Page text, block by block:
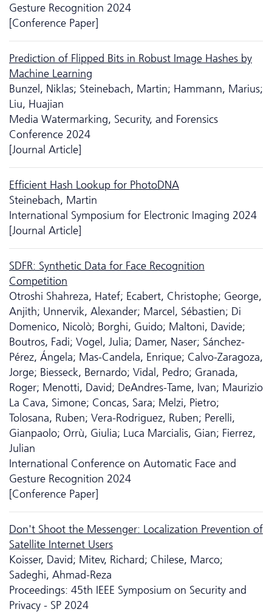
Gesture Recognition 2024
[Conference Paper]
Prediction of Flipped Bits in Robust Image Hashes by
Machine Learning
Bunzel, Niklas; Steinebach, Martin; Hammann, Marius;
Liu, Huajian
Media Watermarking, Security, and Forensics
Conference 2024
[Journal Article]
Efficient Hash Lookup for PhotoDNA
Steinebach, Martin
International Symposium for Electronic Imaging 2024
[Journal Article]
SDFR: Synthetic Data for Face Recognition
Competition
Otroshi Shahreza, Hatef; Ecabert, Christophe; George,
Anjith; Unnervik, Alexander; Marcel, Sébastien; Di
Domenico, Nicolò; Borghi, Guido; Maltoni, Davide;
Boutros, Fadi; Vogel, Julia; Damer, Naser; Sánchez-
Pérez, Ángela; Mas-Candela, Enrique; Calvo-Zaragoza,
Jorge; Biesseck, Bernardo; Vidal, Pedro; Granada,
Roger; Menotti, David; DeAndres-Tame, Ivan; Maurizio
La Cava, Simone; Concas, Sara; Melzi, Pietro;
Tolosana, Ruben; Vera-Rodriguez, Ruben; Perelli,
Gianpaolo; Orrù, Giulia; Luca Marcialis, Gian; Fierrez,
Julian
International Conference on Automatic Face and
Gesture Recognition 2024
[Conference Paper]
Don't Shoot the Messenger: Localization Prevention of
Satellite Internet Users
Koisser, David; Mitev, Richard; Chilese, Marco;
Sadeghi, Ahmad-Reza
Proceedings: 45th IEEE Symposium on Security and
Privacy - SP 2024